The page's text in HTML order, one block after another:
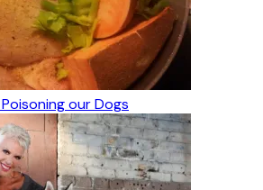
our Dogs